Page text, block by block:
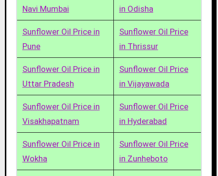
Navi Mumbai
in Odisha
Sunflower Oil Price in
Pune
Sunflower Oil Price
in Thrissur
Sunflower Oil Price in
Uttar Pradesh
Sunflower Oil Price
in Vijayawada
Sunflower Oil Price in
Visakhapatnam
Sunflower Oil Price
in Hyderabad
Sunflower Oil Price in
Wokha
Sunflower Oil Price
in Zunheboto